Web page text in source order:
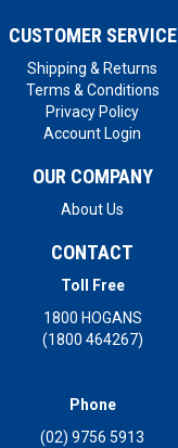
CUSTOMER SERVICE
Shipping & Returns
Terms & Conditions
Privacy Policy
Account Login
OUR COMPANY
About Us
CONTACT
Toll Free
1800 HOGANS
(1800 464267)
Phone
(02) 9756 5913